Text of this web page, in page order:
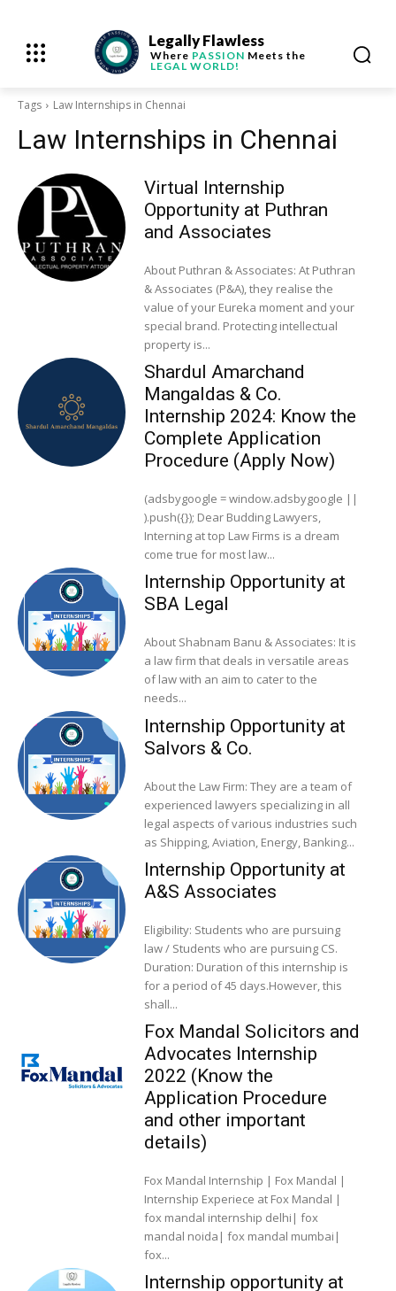
Legally Flawless
Where PASSION Meets the
LEGAL WORLD!
Tags Law Internships in Chennai
Law Internships in Chennai
Virtual Internship
Opportunity at Puthran
and Associates
About Puthran & Associates: At Puthran
& Associates (P&A), they realise the
value of your Eureka moment and your
special brand. Protecting intellectual
property is...
Shardul Amarchand
Mangaldas & Co.
Internship 2024: Know the
Complete Application
Procedure (Apply Now)
(adsbygoogle = window.adsbygoogle ||
).push({}); Dear Budding Lawyers,
Interning at top Law Firms is a dream
come true for most law...
Internship Opportunity at
SBA Legal
About Shabnam Banu & Associates: It is
a law firm that deals in versatile areas
of law with an aim to cater to the
needs...
Internship Opportunity at
Salvors & Co.
About the Law Firm: They are a team of
experienced lawyers specializing in all
legal aspects of various industries such
as Shipping, Aviation, Energy, Banking...
Internship Opportunity at
A&S Associates
Eligibility: Students who are pursuing
law / Students who are pursuing CS.
Duration: Duration of this internship is
for a period of 45 days.However, this
shall...
Fox Mandal Solicitors and
Advocates Internship
2022 (Know the
Application Procedure
and other important
details)
Fox Mandal Internship | Fox Mandal |
Internship Experiece at Fox Mandal |
fox mandal internship delhi| fox
mandal noida| fox mandal mumbai|
fox...
Internship opportunity at